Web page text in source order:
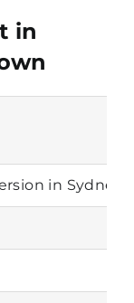
in
in Sydney